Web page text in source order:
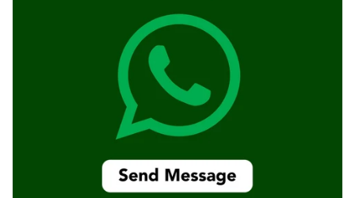
Turbo Acoustic
Foam
Turbo® SR
Adhesive
Under 2000
Used &
Refurbished
Wall Panelling
Aluminium